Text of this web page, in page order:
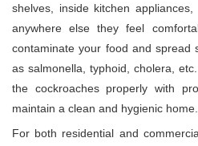
shelves, inside kitchen
anywhere else they feel
contaminate your food and spread
as salmonella, typhoid, cholera,
the cockroaches properly with
maintain a clean and hygienic home.
For both residential and